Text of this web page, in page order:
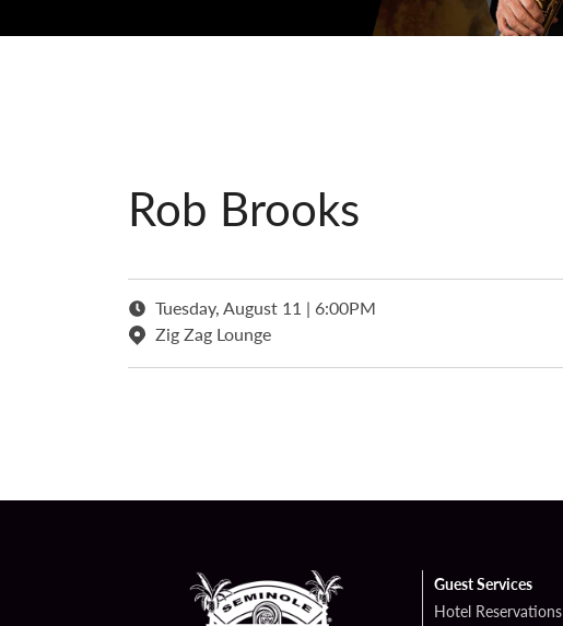
Rob Brooks
Tuesday, August 11 | 6:00PM
Zig Zag Lounge
Guest Services
Hotel Reservations